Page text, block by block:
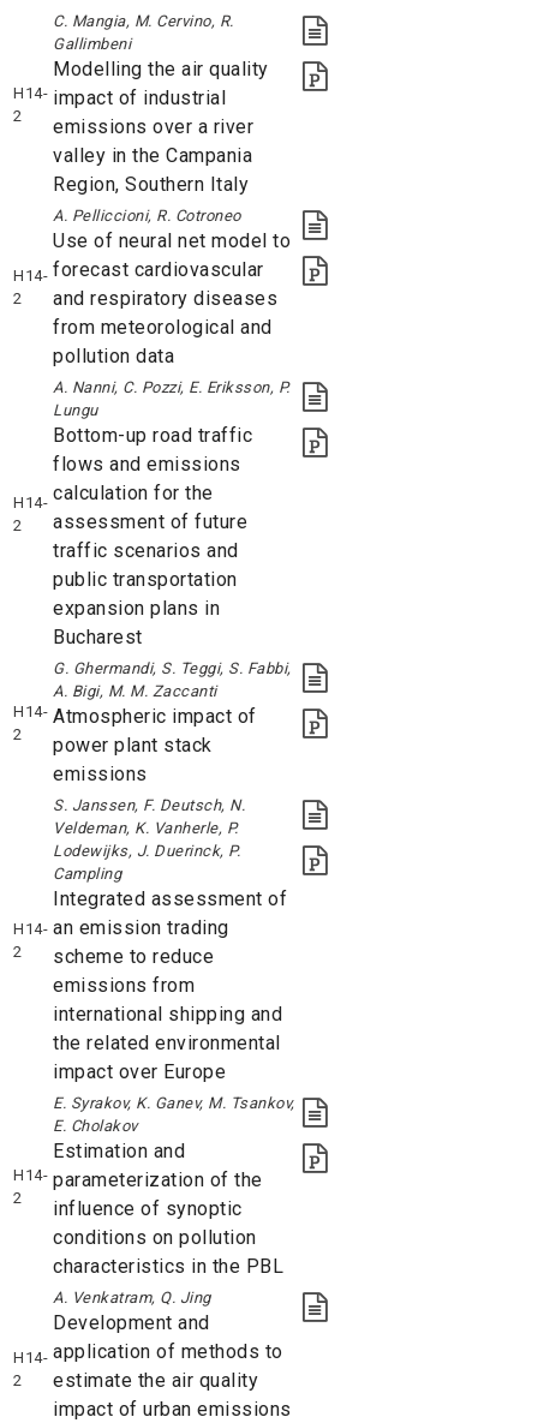
H14-
2
C. Mangia, M. Cervino, R.
Gallimbeni
Modelling the air quality
impact of industrial
emissions over a river
valley in the Campania
Region, Southern Italy
H14-
2
A. Pelliccioni, R. Cotroneo
Use of neural net model to
forecast cardiovascular
and respiratory diseases
from meteorological and
pollution data
H14-
2
A. Nanni, C. Pozzi, E. Eriksson, P.
Lungu
Bottom-up road traffic
flows and emissions
calculation for the
assessment of future
traffic scenarios and
public transportation
expansion plans in
Bucharest
H14-
2
G. Ghermandi, S. Teggi, S. Fabbi,
A. Bigi, M. M. Zaccanti
Atmospheric impact of
power plant stack
emissions
H14-
2
S. Janssen, F. Deutsch, N.
Veldeman, K. Vanherle, P.
Lodewijks, J. Duerinck, P.
Campling
Integrated assessment of
an emission trading
scheme to reduce
emissions from
international shipping and
the related environmental
impact over Europe
H14-
2
E. Syrakov, K. Ganev, M. Tsankov,
E. Cholakov
Estimation and
parameterization of the
influence of synoptic
conditions on pollution
characteristics in the PBL
H14-
2
A. Venkatram, Q. Jing
Development and
application of methods to
estimate the air quality
impact of urban emissions